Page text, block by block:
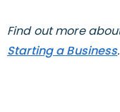
Find out more
Starting a Business.